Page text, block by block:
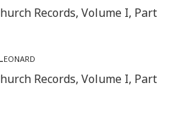
Records, Volume I, Part
Records, Volume I, Part